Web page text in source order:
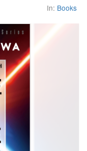
f
In: Books